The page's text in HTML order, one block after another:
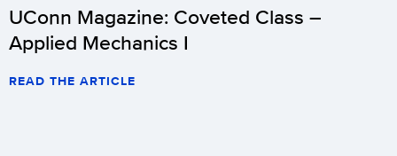
UConn Magazine: Coveted Class –
Applied Mechanics I
READ THE ARTICLE